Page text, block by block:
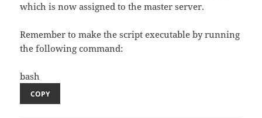
which is now assigned to the master server.
Remember to make the script executable by running
the following command:
bash
COPY